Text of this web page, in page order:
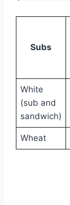
Subs
White
(sub and
sandwich)
Wheat